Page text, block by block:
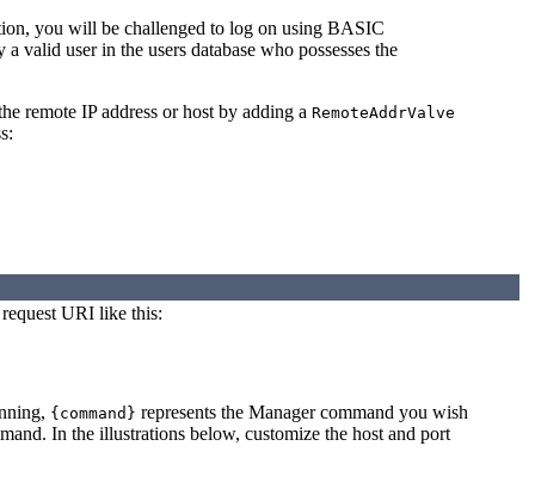
you will be challenged to log on using BASIC
valid user in the users database who possesses the
remote IP address or host by adding a RemoteAddrValve
URI like this:
{command} represents the Manager command you wish
In the illustrations below, customize the host and port